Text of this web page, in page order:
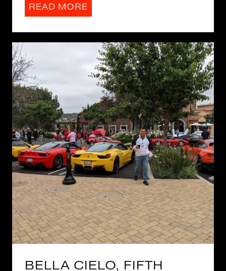
READ MORE
BELLA CIELO, FIFTH